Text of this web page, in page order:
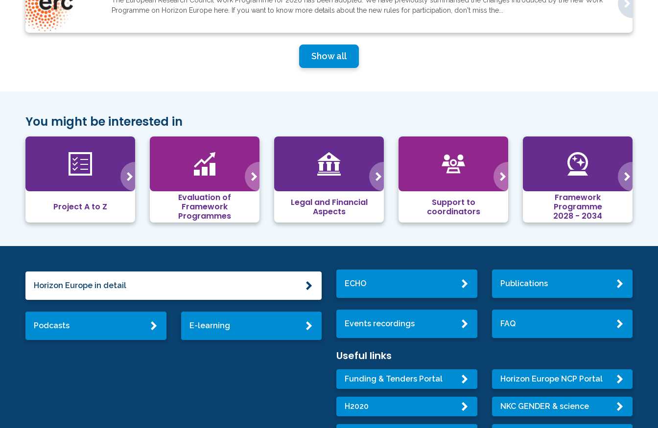
Programme on Horizon Europe here. If you want to know more details about the new rules for participation, don't miss the...
Show all
You might be interested in
Project A to Z
Evaluation of
Framework
Programmes
Legal and Financial
Aspects
Support to
coordinators
Framework
Programme
2028 - 2034
Horizon Europe in detail
Podcasts E-learning
ECHO Publications
Events recordings FAQ
Useful links
Funding & Tenders Portal Horizon Europe NCP Portal
H2020 NKC GENDER & science